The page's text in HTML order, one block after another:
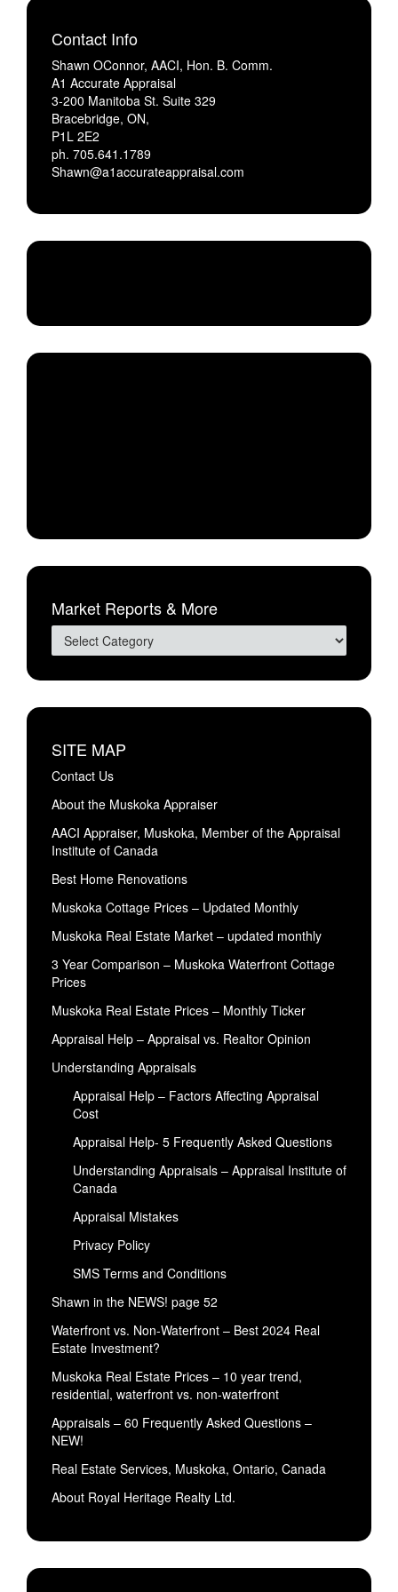
Contact Info
Shawn OConnor, AACI, Hon. B. Comm.
A1 Accurate Appraisal
3-200 Manitoba St. Suite 329
Bracebridge, ON,
P1L 2E2
ph. 705.641.1789
Shawn@a1accurateappraisal.com
Market Reports & More
SITE MAP
Contact Us
About the Muskoka Appraiser
AACI Appraiser, Muskoka, Member of the Appraisal
Institute of Canada
Best Home Renovations
Muskoka Cottage Prices – Updated Monthly
Muskoka Real Estate Market – updated monthly
3 Year Comparison – Muskoka Waterfront Cottage
Prices
Muskoka Real Estate Prices – Monthly Ticker
Appraisal Help – Appraisal vs. Realtor Opinion
Understanding Appraisals
Appraisal Help – Factors Affecting Appraisal
Cost
Appraisal Help- 5 Frequently Asked Questions
Understanding Appraisals – Appraisal Institute of
Canada
Appraisal Mistakes
Privacy Policy
SMS Terms and Conditions
Shawn in the NEWS! page 52
Waterfront vs. Non-Waterfront – Best 2024 Real
Estate Investment?
Muskoka Real Estate Prices – 10 year trend,
residential, waterfront vs. non-waterfront
Appraisals – 60 Frequently Asked Questions –
NEW!
Real Estate Services, Muskoka, Ontario, Canada
About Royal Heritage Realty Ltd.